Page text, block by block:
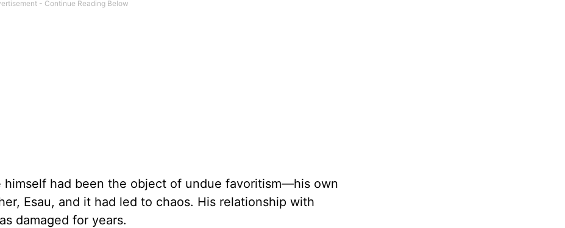
had been the object of undue favoritism—his own
Esau, and it had led to chaos. His relationship with
damaged for years.